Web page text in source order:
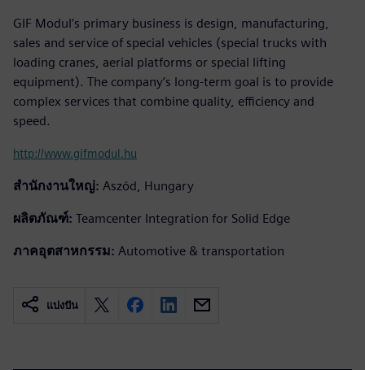
GIF Modul’s primary business is design, manufacturing,
sales and service of special vehicles (special trucks with
loading cranes, aerial platforms or special lifting
equipment). The company’s long-term goal is to provide
complex services that combine quality, efficiency and
speed.
http://www.gifmodul.hu
สำนักงานใหญ่: Aszód, Hungary
ผลิตภัณฑ์: Teamcenter Integration for Solid Edge
ภาคอุตสาหกรรม: Automotive & transportation
แบ่งปัน